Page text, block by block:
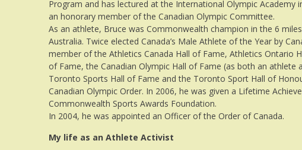
Program and has lectured at the International Olympic Academy
an honorary member of the Canadian Olympic Committee.
As an athlete, Bruce was Commonwealth champion in the 6
Australia. Twice elected Canada’s Male Athlete of the Year by
member of the Athletics Canada Hall of Fame, Athletics Ontario
of Fame, the Canadian Olympic Hall of Fame (as both an athlete
Toronto Sports Hall of Fame and the Toronto Sport Hall of
Canadian Olympic Order. In 2006, he was given a Lifetime
Commonwealth Sports Awards Foundation.
In 2004, he was appointed an Officer of the Order of Canada.
My life as an Athlete Activist